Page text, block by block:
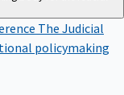
The Judicial
policymaking